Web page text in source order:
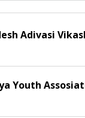
Adivasi
Youth